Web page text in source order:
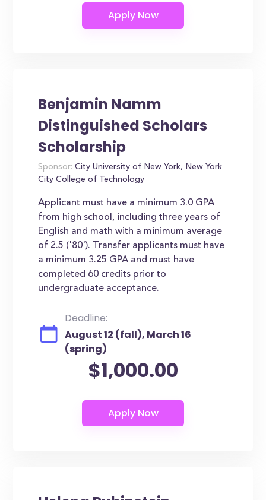
Benjamin Namm
Distinguished Scholars
Scholarship
Sponsor: City University of New York, New York
City College of Technology
Applicant must have a minimum 3.0 GPA
from high school, including three years of
English and math with a minimum average
of 2.5 ('80'). Transfer applicants must have
a minimum 3.25 GPA and must have
completed 60 credits prior to
undergraduate acceptance.
Deadline:
August 12 (fall), March 16
(spring)
$1,000.00